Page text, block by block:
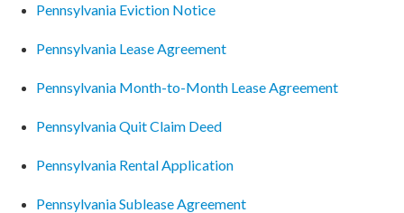
Pennsylvania Eviction Notice
Pennsylvania Lease Agreement
Pennsylvania Month-to-Month Lease Agreement
Pennsylvania Quit Claim Deed
Pennsylvania Rental Application
Pennsylvania Sublease Agreement